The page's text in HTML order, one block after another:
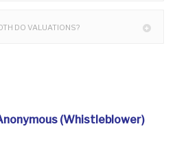
DO VALUATIONS?
(Whistleblower)